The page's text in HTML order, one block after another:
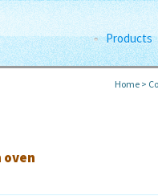
Products
Home>